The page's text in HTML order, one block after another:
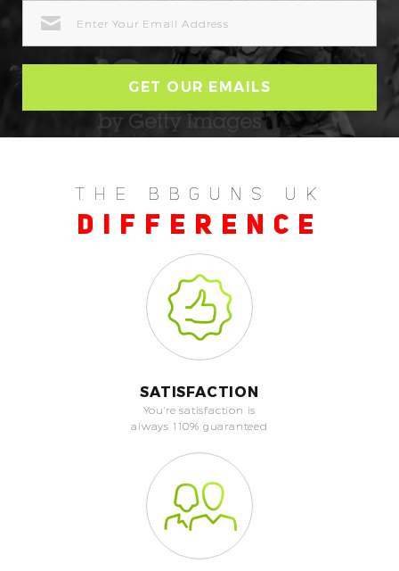
ADDRESS
THE BBGUNS UK
DIFFERENCE
SATISFACTION
You're satisfaction is
always 110% guaranteed